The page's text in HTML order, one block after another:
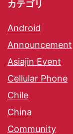
カテゴリ
Android
Announcement
Asiajin Event
Cellular Phone
Chile
China
Community